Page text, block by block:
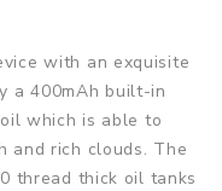
with an exquisite
a 400mAh built-in
which is able to
and rich clouds. The
thread thick oil tanks